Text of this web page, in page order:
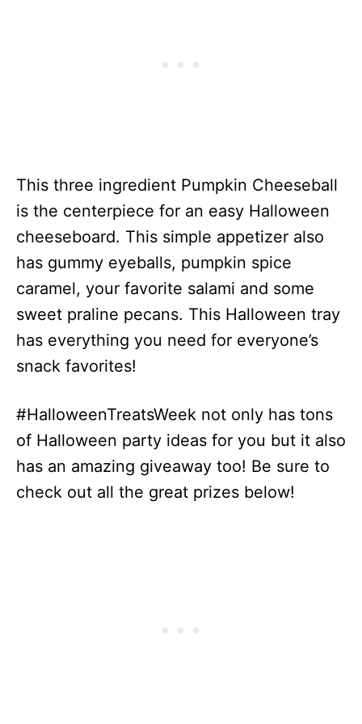
This three ingredient Pumpkin Cheeseball
is the centerpiece for an easy Halloween
cheeseboard. This simple appetizer also
has gummy eyeballs, pumpkin spice
caramel, your favorite salami and some
sweet praline pecans. This Halloween tray
has everything you need for everyone’s
snack favorites!
#HalloweenTreatsWeek not only has tons
of Halloween party ideas for you but it also
has an amazing giveaway too! Be sure to
check out all the great prizes below!